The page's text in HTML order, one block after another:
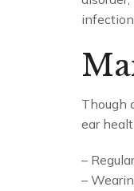
Though
ear
–
–